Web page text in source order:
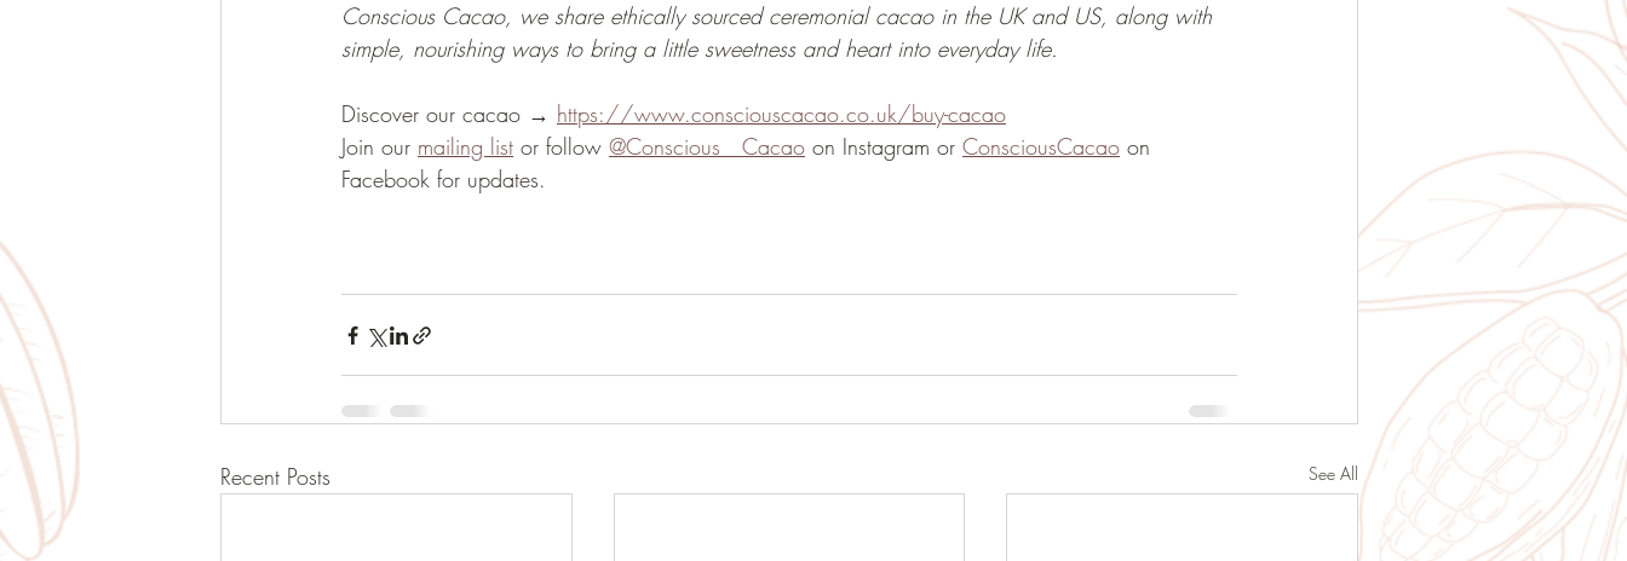
Conscious Cacao, we share ethically sourced ceremonial cacao in the UK and US, along with
simple, nourishing ways to bring a little sweetness and heart into everyday life.
Discover our cacao → https://www.consciouscacao.co.uk/buy-cacao
Join our mailing list or follow @Conscious__Cacao on Instagram or ConsciousCacao on
Facebook for updates.
Recent Posts See All